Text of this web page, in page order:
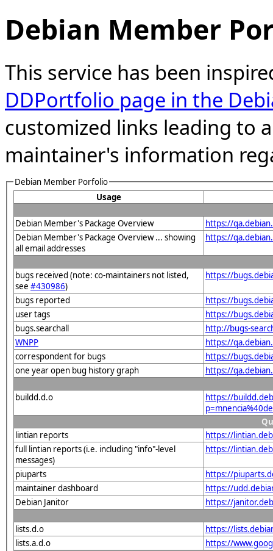
Debian Member
This service has been
DDPortfolio page in the
customized links leading to
maintainer's information
Debian Member Porfolio
Usage
Debian Member's Package Overview
https://
Debian Member's Package Overview ... showing
all email addresses
https://
bugs received (note: co-maintainers not listed,
see #430986)
https://
bugs reported
https://
user tags
https://
bugs.searchall
http://bugs-
WNPP
https://
correspondent for bugs
https://
one year open bug history graph
https://
buildd.d.o
https://
lintian reports
https://
full lintian reports (i.e. including "info"-level
messages)
https://
piuparts
https://
maintainer dashboard
https://
Debian Janitor
https://
lists.d.o
https://
lists.a.d.o
https://